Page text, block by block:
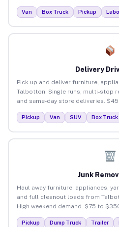
Van Box Truck Pickup
Delivery
Pick up and deliver furniture,
Talbotton. Single runs, multi-stop
and same-day store deliveries.
Pickup Van SUV Box Truck
Junk
Haul away furniture, appliances,
and full cleanout loads from
High weekend demand. $75 to
Pickup Dump Truck Trailer